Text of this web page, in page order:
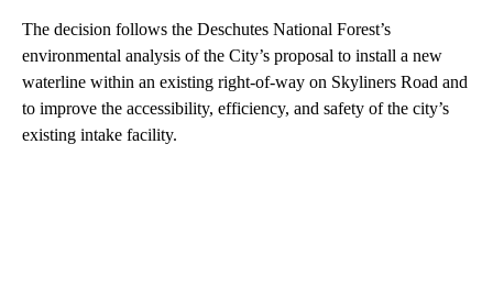
The decision follows the Deschutes National Forest’s
environmental analysis of the City’s proposal to install a new
waterline within an existing right-of-way on Skyliners Road and
to improve the accessibility, efficiency, and safety of the city’s
existing intake facility.